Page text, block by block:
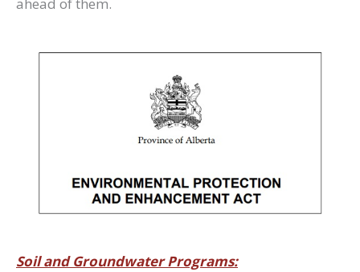
Soil and Groundwater Programs: